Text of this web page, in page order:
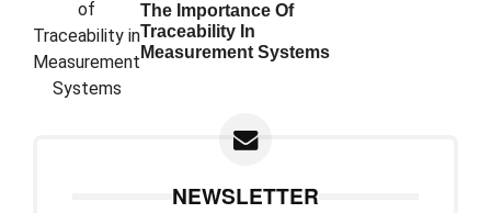
The Importance Of
Traceability In
Measurement Systems
NEWSLETTER